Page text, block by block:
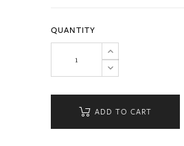
QUANTITY
ADD TO CART